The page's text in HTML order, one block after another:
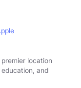
location
and